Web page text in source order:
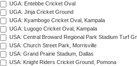
UGA: Entebbe Cricket Oval
UGA: Jinja Cricket Ground
UGA: Kyambogo Cricket Oval, Kampala
UGA: Lugogo Cricket Oval, Kampala
USA: Central Broward Regional Park Stadium Turf
USA: Church Street Park, Morrisville
USA: Grand Prairie Stadium, Dallas
USA: Knight Riders Cricket Ground, Pomona